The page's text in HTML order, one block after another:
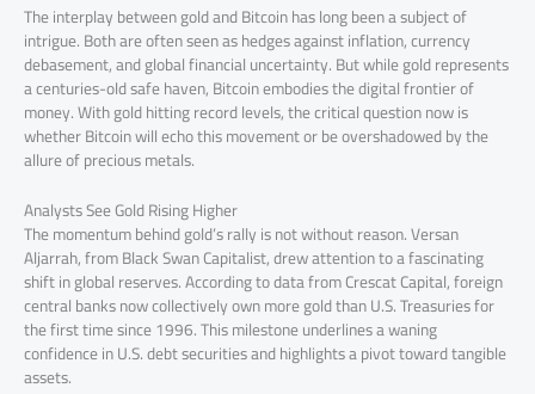
The interplay between gold and Bitcoin has long been a subject of
intrigue. Both are often seen as hedges against inflation, currency
debasement, and global financial uncertainty. But while gold represents
a centuries-old safe haven, Bitcoin embodies the digital frontier of
money. With gold hitting record levels, the critical question now is
whether Bitcoin will echo this movement or be overshadowed by the
allure of precious metals.
Analysts See Gold Rising Higher
The momentum behind gold’s rally is not without reason. Versan
Aljarrah, from Black Swan Capitalist, drew attention to a fascinating
shift in global reserves. According to data from Crescat Capital, foreign
central banks now collectively own more gold than U.S. Treasuries for
the first time since 1996. This milestone underlines a waning
confidence in U.S. debt securities and highlights a pivot toward tangible
assets.